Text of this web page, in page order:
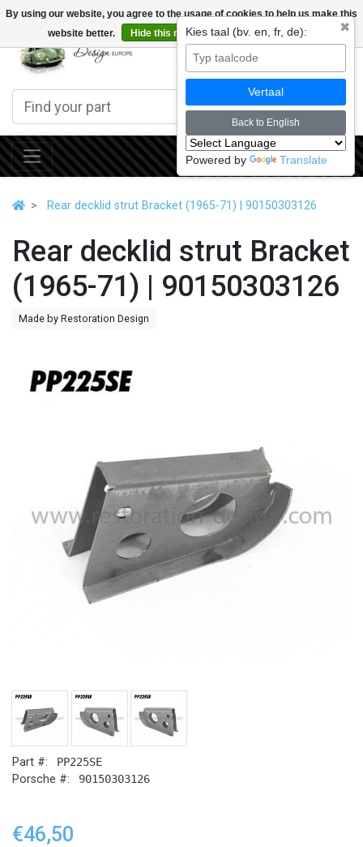
By using our website, you agree to the usage of cookies to help us make this
website better.
Hide this message More on cookies »
Rear decklid strut Bracket (1965-71) | 90150303126
Rear decklid strut Bracket
(1965-71) | 90150303126
Made by Restoration Design
Part #: PP225SE
Porsche #: 90150303126
€46,50
✖
Kies taal (bv. en, fr, de):
Vertaal
Back to English
Powered by Translate